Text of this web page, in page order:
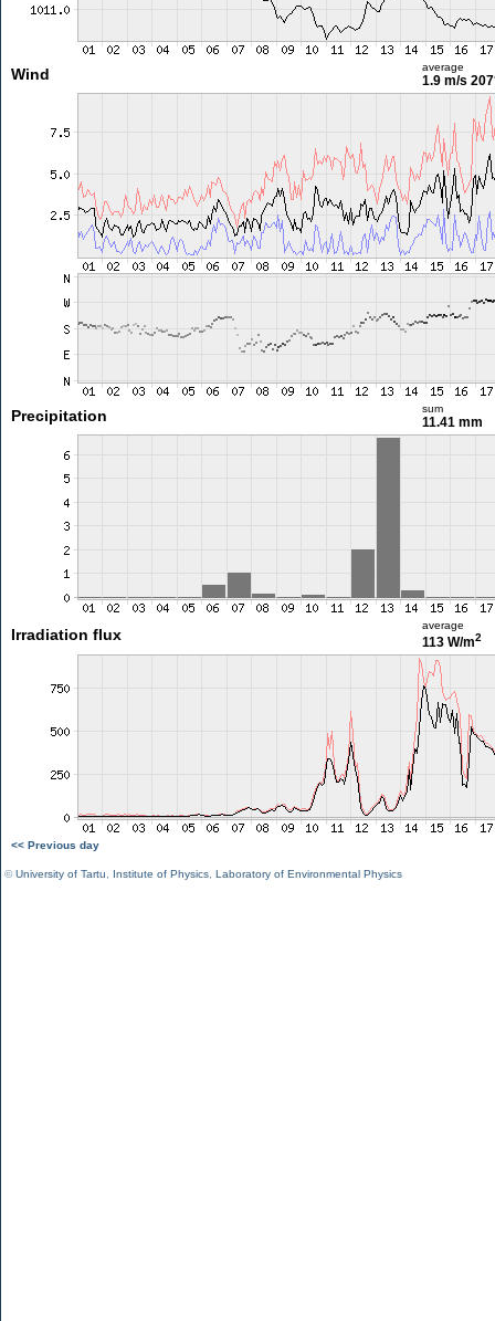
Wind average
1.9 m/s
Precipitation sum
11.41 mm
Irradiation flux
average
113 W/m2
<< Previous day
©University of Tartu Institute of Physics Laboratory of Environmental Physics